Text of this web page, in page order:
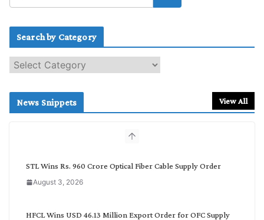
Search by Category
e
c
News Snippets View All
STL Wins Rs. 960 Crore Optical Fiber Cable Supply Order
August 3, 2026
HFCL Wins USD 46.13 Million Export Order for OFC Supply